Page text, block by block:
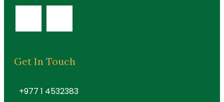
Get In Touch
+977 1 4532383